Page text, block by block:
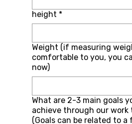
height *
Weight (if measuring
comfortable to you, you
now)
What are 2-3 main goals
achieve through our work
(Goals can be related to a